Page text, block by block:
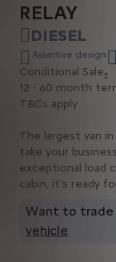
RELAY
DIESEL
Assertive design
Conditional Sale‡
12 - 60 month
T&Cs apply
The largest van
take your
exceptional load
cabin, it’s ready
Want to trade
vehicle